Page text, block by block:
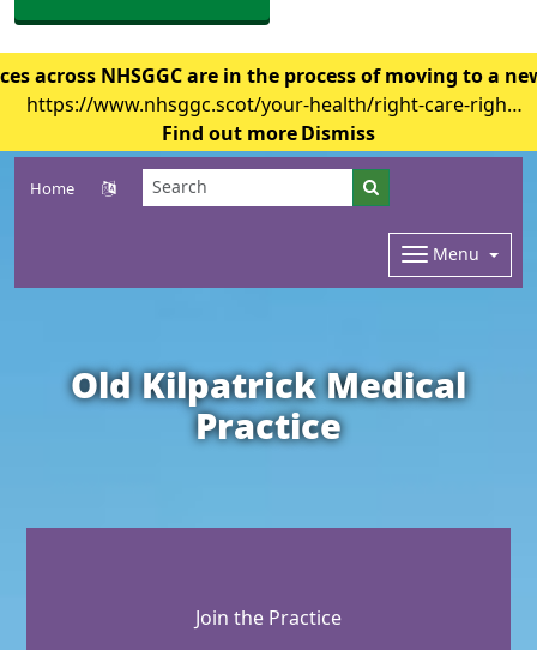
across NHSGGC are in the process of moving to a
https://www.nhsggc.scot/your-health/right-care-right-
place/gp-surgery/gp-it-system-changes/
Find out more Dismiss
Home
Menu
Old Kilpatrick Medical
Practice
Join the Practice